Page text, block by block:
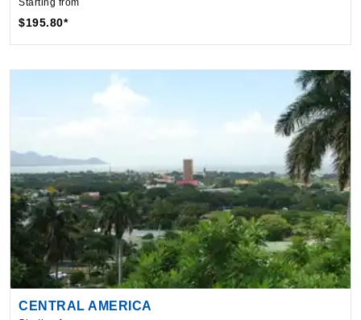
CENTRAL AMERICA
Starting from
$1,112.00*